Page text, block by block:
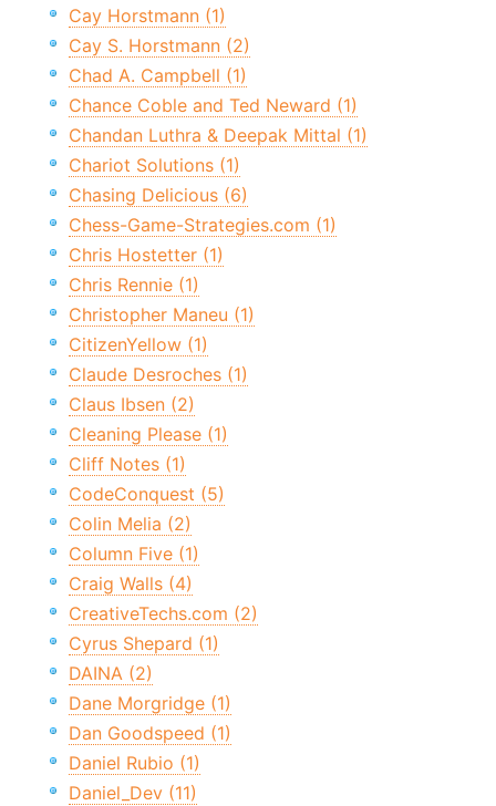
Cay Horstmann (1)
Cay S. Horstmann (2)
Chad A. Campbell (1)
Chance Coble and Ted Neward (1)
Chandan Luthra & Deepak Mittal (1)
Chariot Solutions (1)
Chasing Delicious (6)
Chess-Game-Strategies.com (1)
Chris Hostetter (1)
Chris Rennie (1)
Christopher Maneu (1)
CitizenYellow (1)
Claude Desroches (1)
Claus Ibsen (2)
Cleaning Please (1)
Cliff Notes (1)
CodeConquest (5)
Colin Melia (2)
Column Five (1)
Craig Walls (4)
CreativeTechs.com (2)
Cyrus Shepard (1)
DAINA (2)
Dane Morgridge (1)
Dan Goodspeed (1)
Daniel Rubio (1)
Daniel_Dev (11)